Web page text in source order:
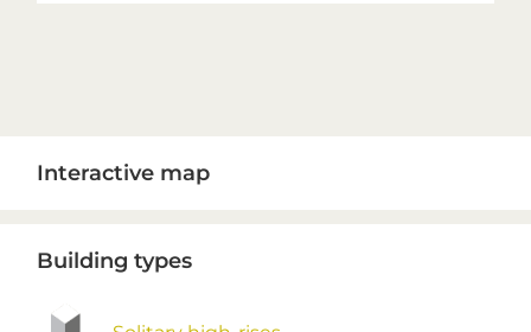
Sidebar
Interactive map
Building types